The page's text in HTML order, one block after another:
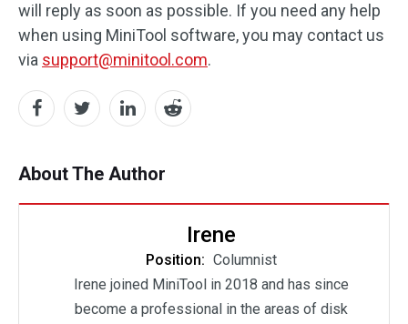
will reply as soon as possible. If you need any help
when using MiniTool software, you may contact us
via support@minitool.com.
About The Author
Irene
Position: Columnist
Irene joined MiniTool in 2018 and has since
become a professional in the areas of disk